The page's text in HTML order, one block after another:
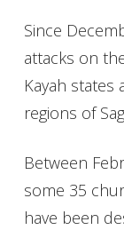
Since
attacks on
Kayah
regions of
Between
some 35
have been